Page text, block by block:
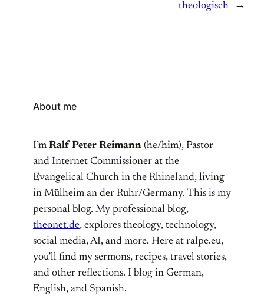
theologisch
→
About me
I’m Ralf Peter Reimann (he/him), Pastor
and Internet Commissioner at the
Evangelical Church in the Rhineland, living
in Mülheim an der Ruhr/Germany. This is my
personal blog. My professional blog,
theonet.de, explores theology, technology,
social media, AI, and more. Here at ralpe.eu,
you’ll find my sermons, recipes, travel stories,
and other reflections. I blog in German,
English, and Spanish.